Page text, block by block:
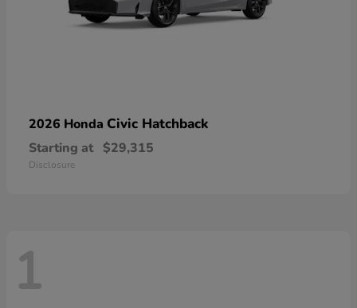
2026 Honda Civic Hatchback
Starting at $29,315
Disclosure
1